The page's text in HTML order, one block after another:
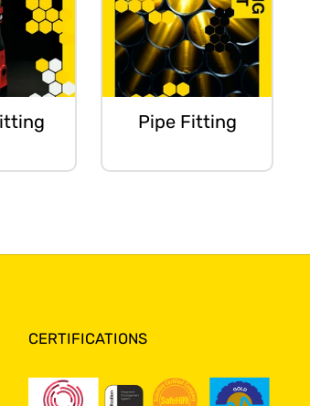
Pipe Fitting
CERTIFICATIONS